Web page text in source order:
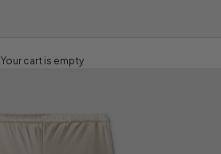
Your cart is empty